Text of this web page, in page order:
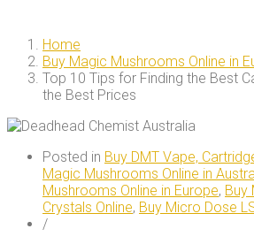
Home
Buy Magic Mushrooms Online in
Top 10 Tips for Finding the Best
the Best Prices
Posted in Buy DMT Vape,
Magic Mushrooms Online in
Mushrooms Online in Europe, Buy
Crystals Online, Buy Micro Dose
/